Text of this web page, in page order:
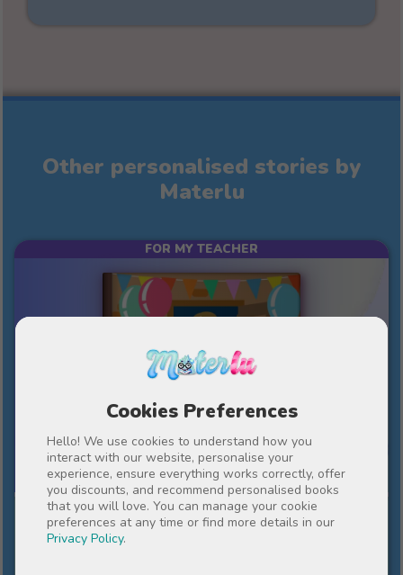
Cookies Preferences
Hello! We use cookies to understand how you
interact with our website, personalise your
experience, ensure everything works correctly, offer
you discounts, and recommend personalised books
that you will love. You can manage your cookie
preferences at any time or find more details in our
Privacy Policy.
Other personalised stories by
Materlu
£35.10
FOR MY TEACHER
An important year in our lives